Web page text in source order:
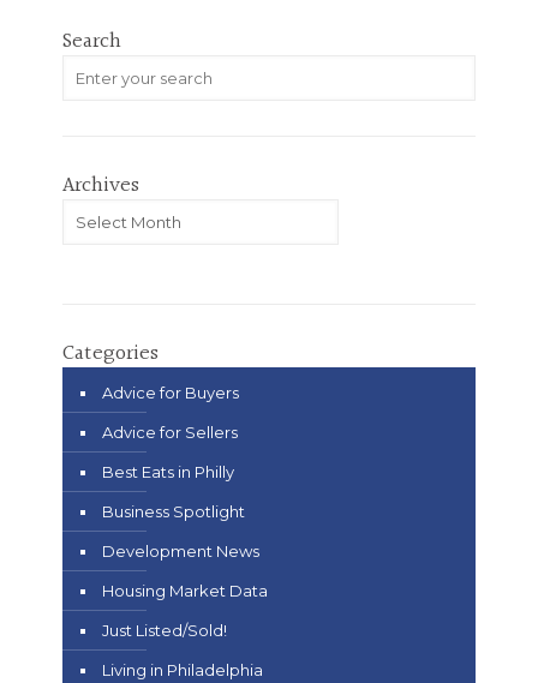
Search
Archives
Categories
Advice for Buyers
Advice for Sellers
Best Eats in Philly
Business Spotlight
Development News
Housing Market Data
Just Listed/Sold!
Living in Philadelphia